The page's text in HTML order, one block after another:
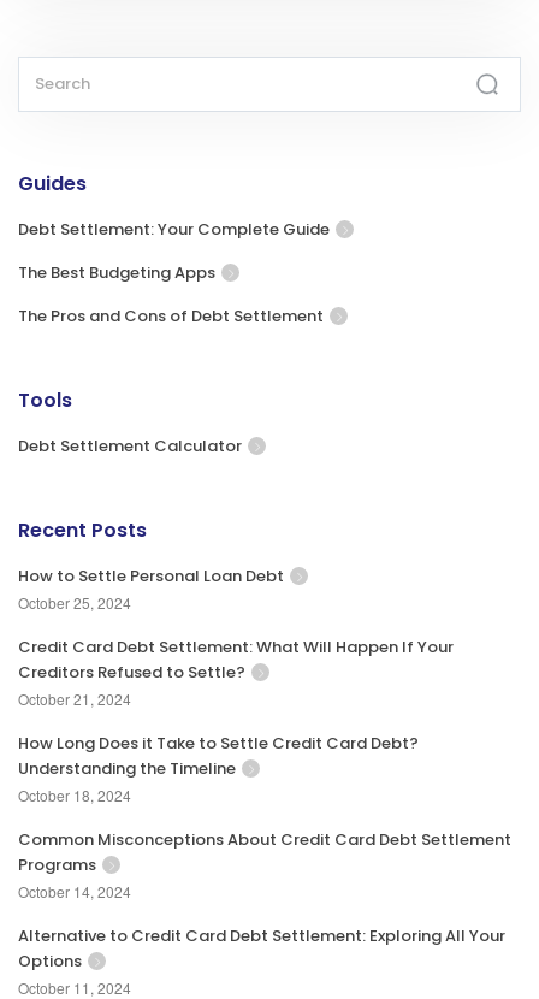
Guides
Debt Settlement: Your Complete Guide
The Best Budgeting Apps
The Pros and Cons of Debt Settlement
Tools
Debt Settlement Calculator
Recent Posts
How to Settle Personal Loan Debt
October 25, 2024
Credit Card Debt Settlement: What Will Happen If Your
Creditors Refused to Settle?
October 21, 2024
How Long Does it Take to Settle Credit Card Debt?
Understanding the Timeline
October 18, 2024
Common Misconceptions About Credit Card Debt Settlement
Programs
October 14, 2024
Alternative to Credit Card Debt Settlement: Exploring All Your
Options
October 11, 2024